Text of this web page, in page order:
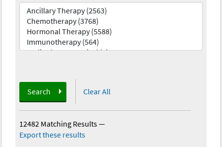
Search Clear All
12482 Matching Results—
Export these results